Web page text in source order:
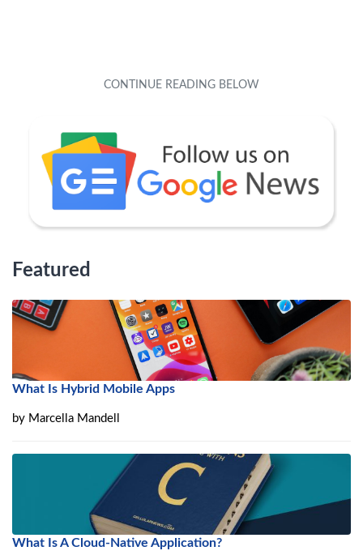
Featured
What Is Hybrid Mobile Apps
by Marcella Mandell
What Is A Cloud-Native Application?